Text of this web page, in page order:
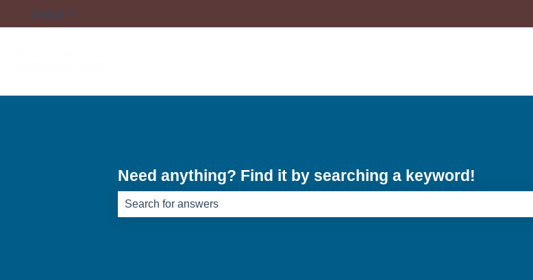
English Show submenu for translations
Need anything? Find it by searching a keyword!